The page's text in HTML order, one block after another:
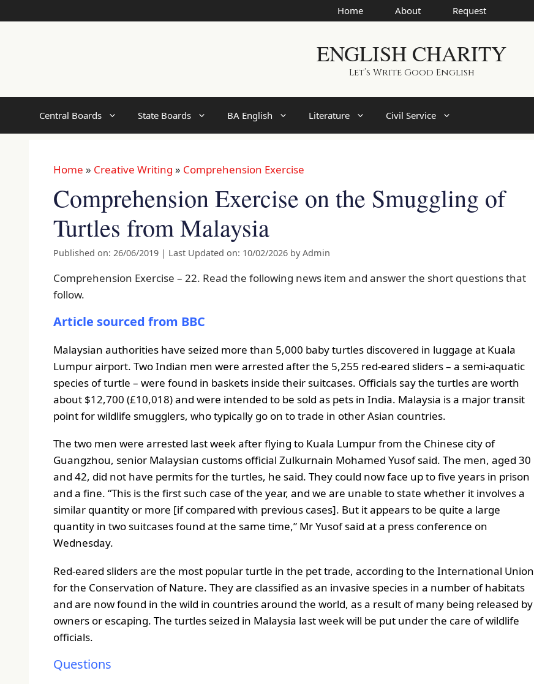
to
Home About Request
ENGLISH CHARITY
Let’s Write Good English
Central Boards State Boards BA English Literature Civil Service
Home » Creative Writing » Comprehension Exercise
Comprehension Exercise on the Smuggling of
Turtles from Malaysia
Published on: 26/06/2019 | Last Updated on: 10/02/2026 byAdmin
Comprehension Exercise – 22. Read the following news item and answer the short questions that
follow.
Article sourced from BBC
Malaysian authorities have seized more than 5,000 baby turtles discovered in luggage at Kuala
Lumpur airport. Two Indian men were arrested after the 5,255 red-eared sliders – a semi-aquatic
species of turtle – were found in baskets inside their suitcases. Officials say the turtles are worth
about $12,700 (£10,018) and were intended to be sold as pets in India. Malaysia is a major transit
point for wildlife smugglers, who typically go on to trade in other Asian countries.
The two men were arrested last week after flying to Kuala Lumpur from the Chinese city of
Guangzhou, senior Malaysian customs official Zulkurnain Mohamed Yusof said. The men, aged 30
and 42, did not have permits for the turtles, he said. They could now face up to five years in prison
and a fine. “This is the first such case of the year, and we are unable to state whether it involves a
similar quantity or more [if compared with previous cases]. But it appears to be quite a large
quantity in two suitcases found at the same time,” Mr Yusof said at a press conference on
Wednesday.
Red-eared sliders are the most popular turtle in the pet trade, according to the International Union
for the Conservation of Nature. They are classified as an invasive species in a number of habitats
and are now found in the wild in countries around the world, as a result of many being released by
owners or escaping. The turtles seized in Malaysia last week will be put under the care of wildlife
officials.
Questions